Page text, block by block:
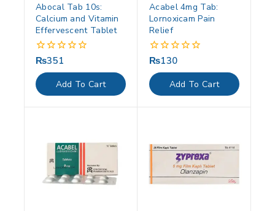
Abocal Tab 10s:
Calcium and Vitamin
Effervescent Tablet
0
of
5
₨351
Add To Cart
Acabel 4mg Tab:
Lornoxicam Pain
Relief
0
of
5
₨130
Add To Cart